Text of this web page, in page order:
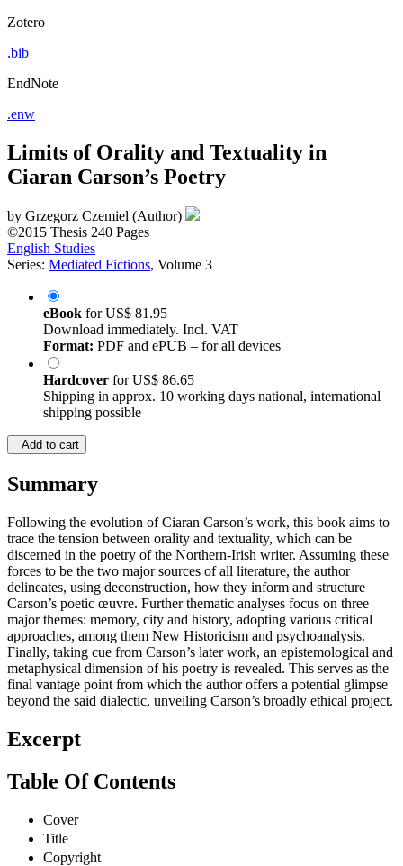
Zotero
.bib
EndNote
.enw
Limits of Orality and Textuality in
Ciaran Carson’s Poetry
by Grzegorz Czemiel (Author)
©2015 Thesis 240 Pages
English Studies
Series: Mediated Fictions, Volume 3
eBook forUS$ 81.95
Download immediately. Incl. VAT
Format: PDF and ePUB – for all devices
Hardcover forUS$ 86.65
Shipping in approx. 10 working days national, international
shipping possible
Add to cart
Summary
Following the evolution of Ciaran Carson’s work, this book aims to
trace the tension between orality and textuality, which can be
discerned in the poetry of the Northern-Irish writer. Assuming these
forces to be the two major sources of all literature, the author
delineates, using deconstruction, how they inform and structure
Carson’s poetic œuvre. Further thematic analyses focus on three
major themes: memory, city and history, adopting various critical
approaches, among them New Historicism and psychoanalysis.
Finally, taking cue from Carson’s later work, an epistemological and
metaphysical dimension of his poetry is revealed. This serves as the
final vantage point from which the author offers a potential glimpse
beyond the said dialectic, unveiling Carson’s broadly ethical project.
Excerpt
Table Of Contents
Cover
Title
Copyright